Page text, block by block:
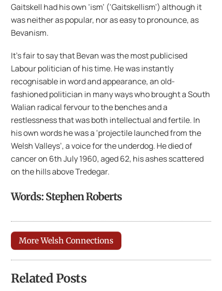
Gaitskell had his own ‘ism’ (‘Gaitskellism’) although it
was neither as popular, nor as easy to pronounce, as
Bevanism.
It’s fair to say that Bevan was the most publicised
Labour politician of his time. He was instantly
recognisable in word and appearance, an old-
fashioned politician in many ways who brought a South
Walian radical fervour to the benches and a
restlessness that was both intellectual and fertile. In
his own words he was a ‘projectile launched from the
Welsh Valleys’, a voice for the underdog. He died of
cancer on 6th July 1960, aged 62, his ashes scattered
on the hills above Tredegar.
Words: Stephen Roberts
More Welsh Connections
Related Posts